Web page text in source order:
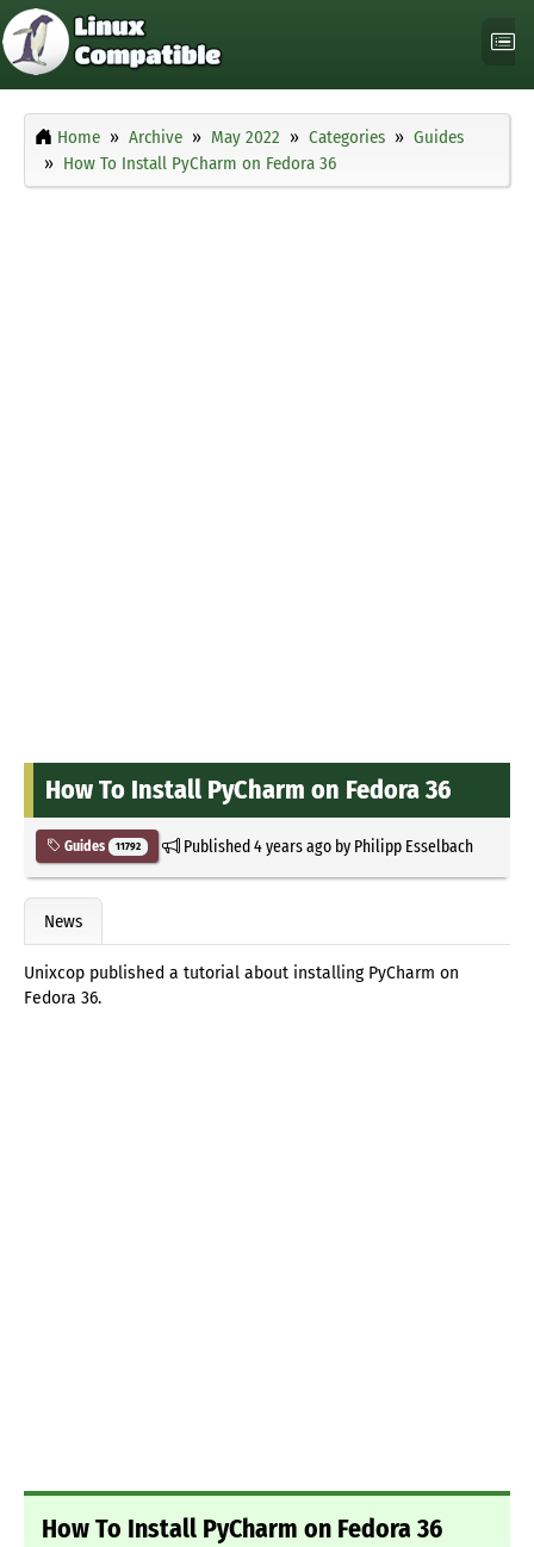
Home Archive May 2022 Categories
Guides
How To Install PyCharm on Fedora 36
How To Install PyCharm on Fedora 36
Guides 11792 Published4 years agoby Philipp Esselbach
News
Unixcop published a tutorial about installing PyCharm on
Fedora 36.
How To Install PyCharm on Fedora 36